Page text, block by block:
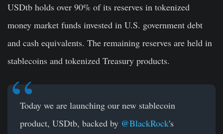
USDtb holds over 90% of its reserves in tokenized
money market funds invested in U.S. government debt
and cash equivalents. The remaining reserves are held in
stablecoins and tokenized Treasury products.
Today we are launching our new stablecoin
product, USDtb, backed by @BlackRock's